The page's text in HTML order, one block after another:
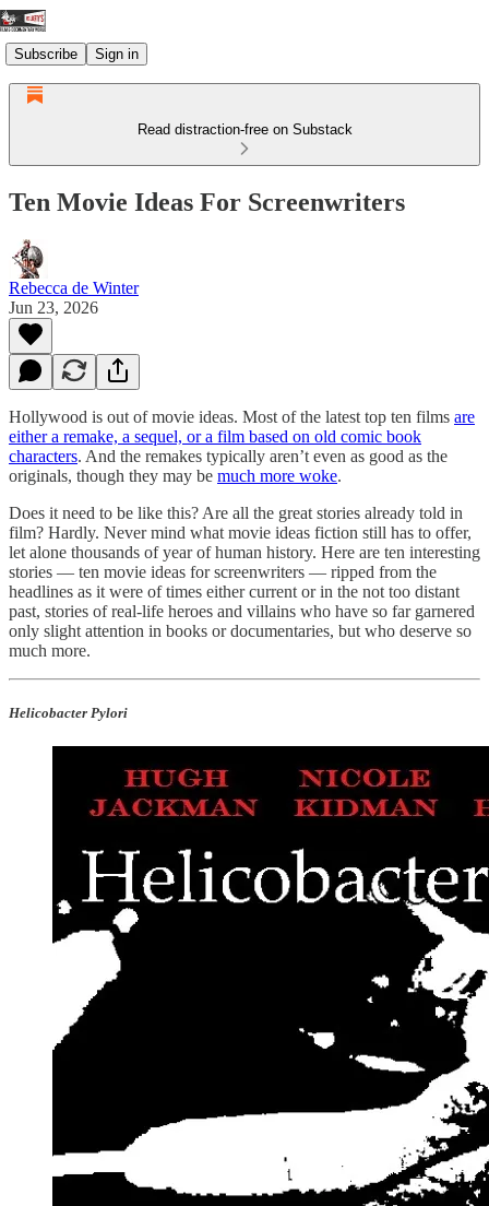
Subscribe Sign in
Read distraction-free on Substack
Ten Movie Ideas For Screenwriters
Rebecca de Winter
Jun 23, 2026
Hollywood is out of movie ideas. Most of the latest top ten films are
either a remake, a sequel, or a film based on old comic book
characters. And the remakes typically aren’t even as good as the
originals, though they may be much more woke.
Does it need to be like this? Are all the great stories already told in
film? Hardly. Never mind what movie ideas fiction still has to offer,
let alone thousands of year of human history. Here are ten interesting
stories — ten movie ideas for screenwriters — ripped from the
headlines as it were of times either current or in the not too distant
past, stories of real-life heroes and villains who have so far garnered
only slight attention in books or documentaries, but who deserve so
much more.
Helicobacter Pylori